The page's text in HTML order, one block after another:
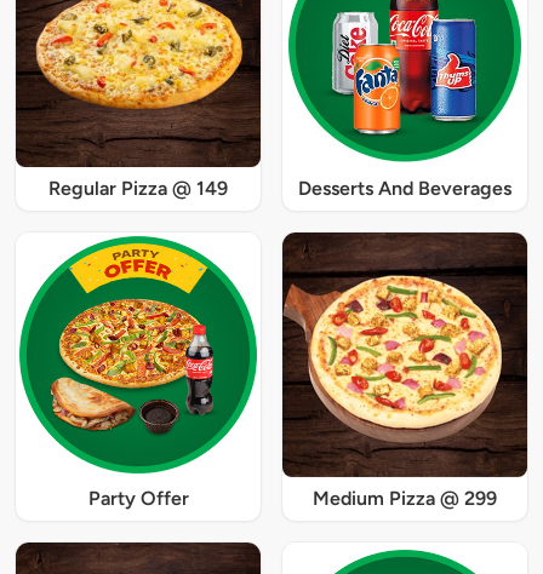
Regular Pizza @ 149 Desserts And Beverages
Party Offer Medium Pizza @ 299